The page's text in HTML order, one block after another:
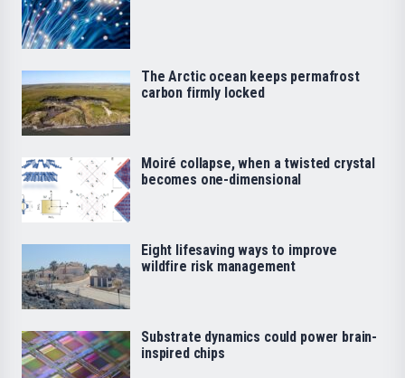
The Arctic ocean keeps permafrost
carbon firmly locked
Moiré collapse, when a twisted crystal
becomes one-dimensional
Eight lifesaving ways to improve
wildfire risk management
Substrate dynamics could power brain-
inspired chips